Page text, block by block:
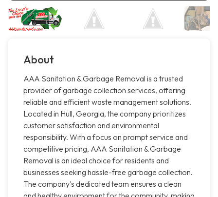
About
AAA Sanitation & Garbage Removal is a trusted
provider of garbage collection services, offering
reliable and efficient waste management solutions.
Located in Hull, Georgia, the company prioritizes
customer satisfaction and environmental
responsibility. With a focus on prompt service and
competitive pricing, AAA Sanitation & Garbage
Removal is an ideal choice for residents and
businesses seeking hassle-free garbage collection.
The company's dedicated team ensures a clean